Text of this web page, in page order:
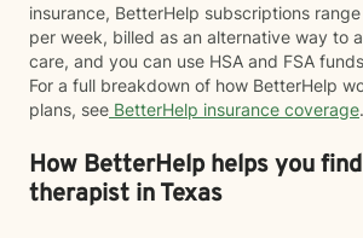
insurance, BetterHelp subscriptions
per week, billed as an alternative way to
care, and you can use HSA and FSA
For a full breakdown of how BetterHelp
plans, see BetterHelp insurance coverage.
How BetterHelp helps you
therapist in Texas